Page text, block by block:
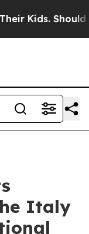
Should the US?
Italy